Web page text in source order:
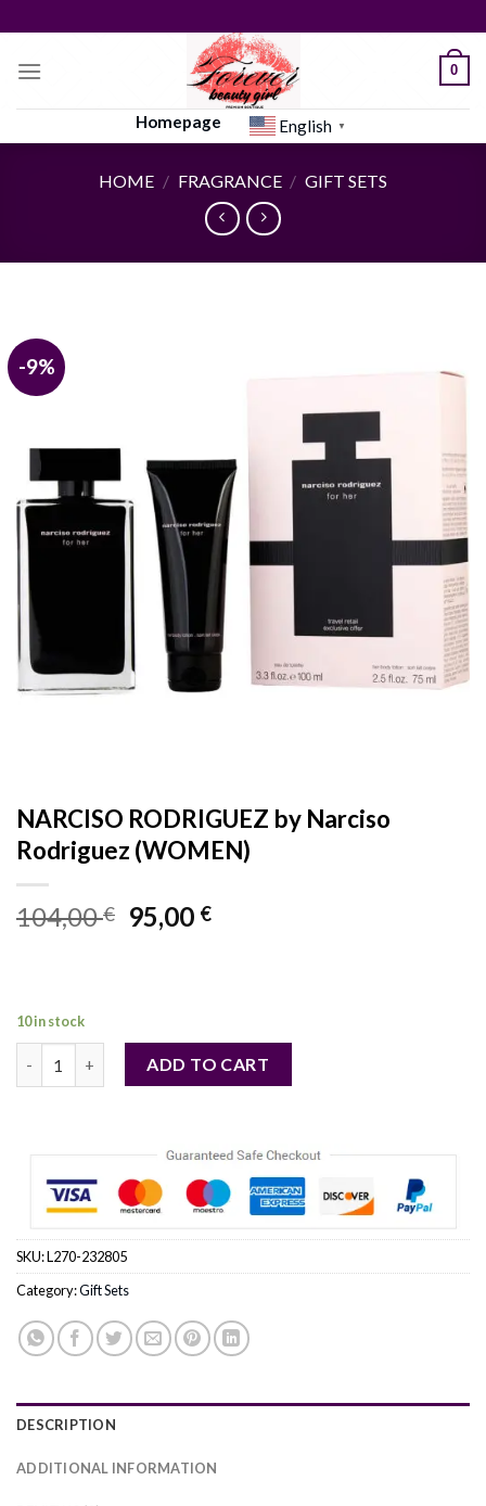
to
content
0
Homepage English ▼
HOME / FRAGRANCE / GIFT SETS
-9%
NARCISO RODRIGUEZ by Narciso
Rodriguez (WOMEN)
104,00€
Original
price
95,00 €Current
10 in stock
NARCISO RODRIGUEZ by Narciso Rodriguez (WOMEN) quantity
ADD TO CART
SKU:L270-232805
Category:Gift Sets
DESCRIPTION
ADDITIONAL INFORMATION